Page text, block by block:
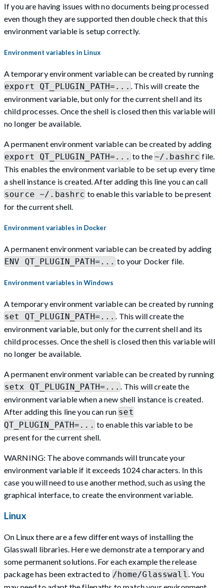
If you are having issues with no documents being processed
even though they are supported then double check that this
environment variable is setup correctly.
Environment variables in Linux
A temporary environment variable can be created by running
export QT_PLUGIN_PATH=... . This will create the
environment variable, but only for the current shell and its
child processes. Once the shell is closed then this variable will
no longer be available.
A permanent environment variable can be created by adding
export QT_PLUGIN_PATH=... to the ~/.bashrc file.
This enables the environment variable to be set up every time
a shell instance is created. After adding this line you can call
source ~/.bashrc to enable this variable to be present
for the current shell.
Environment variables in Docker
A permanent environment variable can be created by adding
ENV QT_PLUGIN_PATH=... to your Docker file.
Environment variables in Windows
A temporary environment variable can be created by running
set QT_PLUGIN_PATH=... . This will create the
environment variable, but only for the current shell and its
child processes. Once the shell is closed then this variable will
no longer be available.
A permanent environment variable can be created by running
setx QT_PLUGIN_PATH=... . This will create the
environment variable when a new shell instance is created.
After adding this line you can run set
QT_PLUGIN_PATH=... to enable this variable to be
present for the current shell.
WARNING: The above commands will truncate your
environment variable if it exceeds 1024 characters. In this
case you will need to use another method, such as using the
graphical interface, to create the environment variable.
Linux
On Linux there are a few different ways of installing the
Glasswall libraries. Here we demonstrate a temporary and
some permanent solutions. For each example the release
package has been extracted to /home/Glasswall. You